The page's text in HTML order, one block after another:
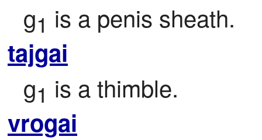
g1 is a penis sheath.
tajgai
g1 is a thimble.
vrogai